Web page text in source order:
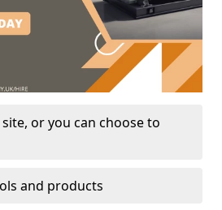
or you can choose to
and products